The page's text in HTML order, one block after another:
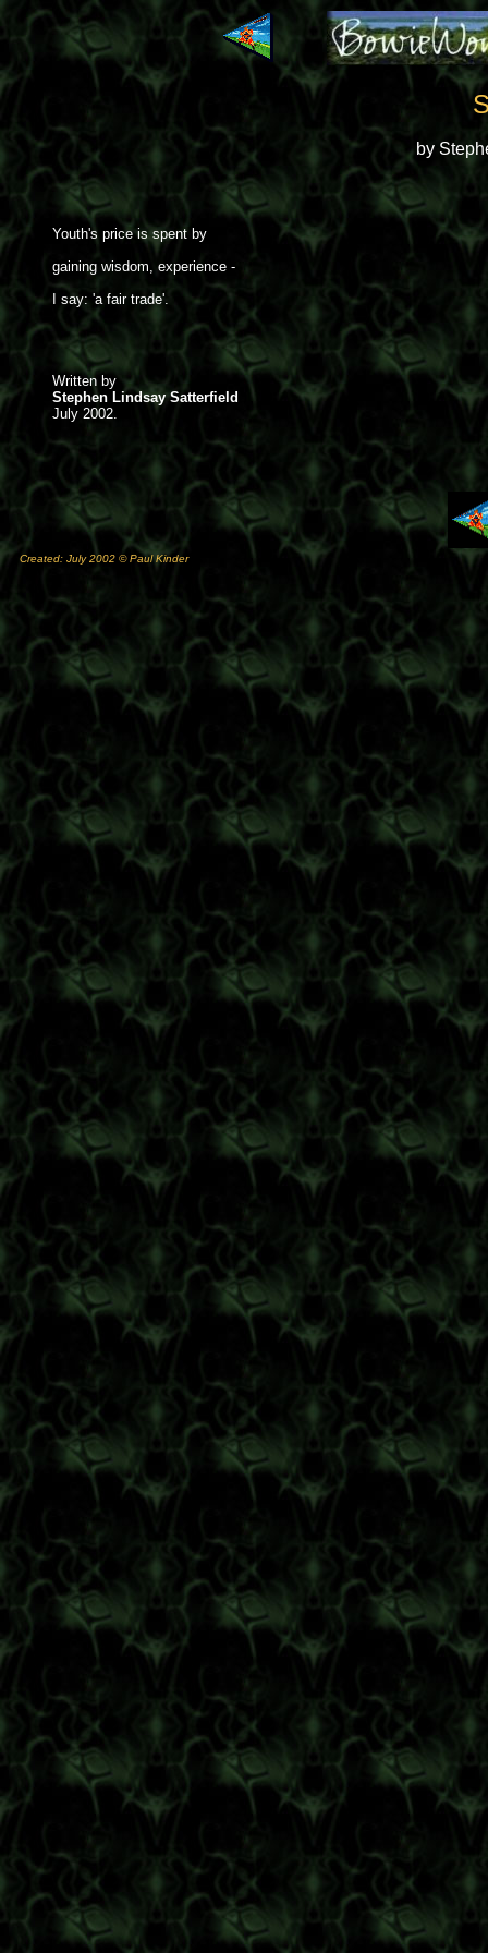
by
Youth's price is spent by
gaining wisdom, experience -
I say: 'a fair trade'.
Written by
Stephen Lindsay Satterfield
July 2002.
Created: July 2002 © Paul Kinder